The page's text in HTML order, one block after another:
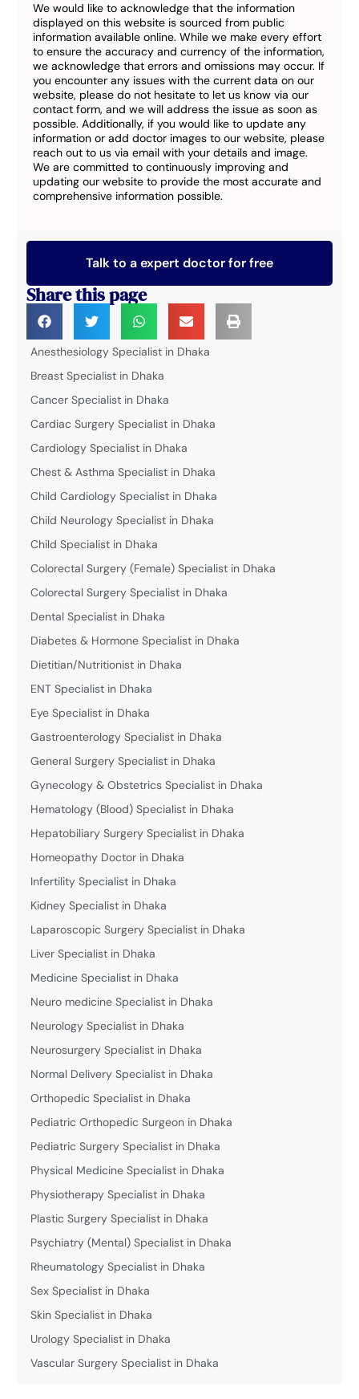
We would like to acknowledge that the information
displayed on this website is sourced from public
information available online. While we make every effort
to ensure the accuracy and currency of the information,
we acknowledge that errors and omissions may occur. If
you encounter any issues with the current data on our
website, please do not hesitate to let us know via our
contact form, and we will address the issue as soon as
possible. Additionally, if you would like to update any
information or add doctor images to our website, please
reach out to us via email with your details and image.
We are committed to continuously improving and
updating our website to provide the most accurate and
comprehensive information possible.
Talk to a expert doctor for free
Share this page
Anesthesiology Specialist in Dhaka
Breast Specialist in Dhaka
Cancer Specialist in Dhaka
Cardiac Surgery Specialist in Dhaka
Cardiology Specialist in Dhaka
Chest & Asthma Specialist in Dhaka
Child Cardiology Specialist in Dhaka
Child Neurology Specialist in Dhaka
Child Specialist in Dhaka
Colorectal Surgery (Female) Specialist in Dhaka
Colorectal Surgery Specialist in Dhaka
Dental Specialist in Dhaka
Diabetes & Hormone Specialist in Dhaka
Dietitian/Nutritionist in Dhaka
ENT Specialist in Dhaka
Eye Specialist in Dhaka
Gastroenterology Specialist in Dhaka
General Surgery Specialist in Dhaka
Gynecology & Obstetrics Specialist in Dhaka
Hematology (Blood) Specialist in Dhaka
Hepatobiliary Surgery Specialist in Dhaka
Homeopathy Doctor in Dhaka
Infertility Specialist in Dhaka
Kidney Specialist in Dhaka
Laparoscopic Surgery Specialist in Dhaka
Liver Specialist in Dhaka
Medicine Specialist in Dhaka
Neuro medicine Specialist in Dhaka
Neurology Specialist in Dhaka
Neurosurgery Specialist in Dhaka
Normal Delivery Specialist in Dhaka
Orthopedic Specialist in Dhaka
Pediatric Orthopedic Surgeon in Dhaka
Pediatric Surgery Specialist in Dhaka
Physical Medicine Specialist in Dhaka
Physiotherapy Specialist in Dhaka
Plastic Surgery Specialist in Dhaka
Psychiatry (Mental) Specialist in Dhaka
Rheumatology Specialist in Dhaka
Sex Specialist in Dhaka
Skin Specialist in Dhaka
Urology Specialist in Dhaka
Vascular Surgery Specialist in Dhaka